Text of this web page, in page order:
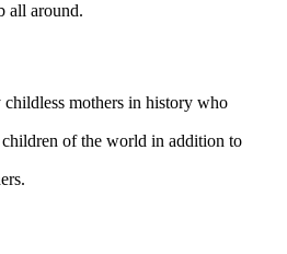
all around.
childless mothers in history who
of the world in addition to